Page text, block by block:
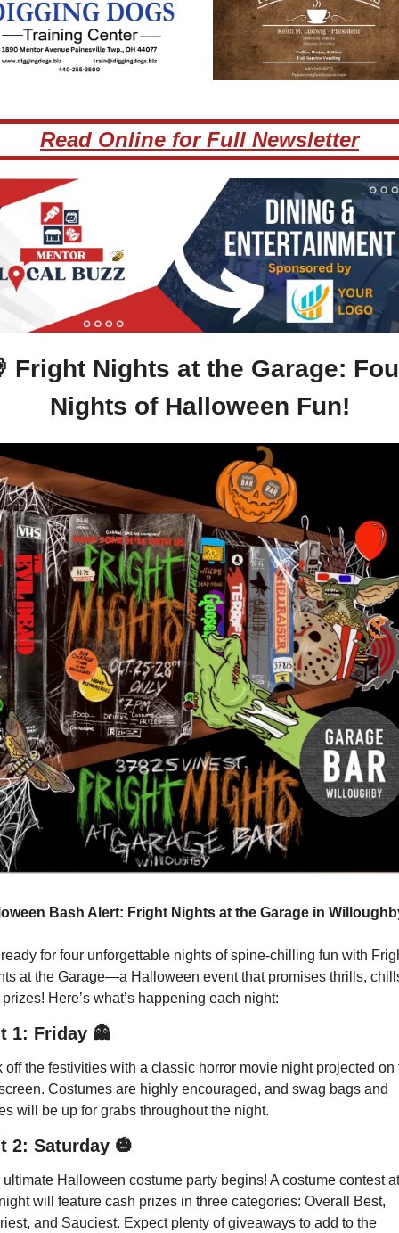
Read Online for Full Newsletter
Fright Nights at the Garage:
Nights of Halloween Fun!
Bash Alert: Fright Nights at the Garage in
for four unforgettable nights of spine-chilling fun with
at the Garage—a Halloween event that promises thrills,
Here’s what’s happening each night:
1: Friday 👻
off the festivities with a classic horror movie night projected on
Costumes are highly encouraged, and swag bags and
will be up for grabs throughout the night.
2: Saturday 🎃
Halloween costume party begins! A costume contest at
will feature cash prizes in three categories: Overall Best,
and Sauciest. Expect plenty of giveaways to add to the